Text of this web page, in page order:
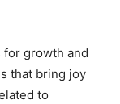
growth and
that bring joy
to